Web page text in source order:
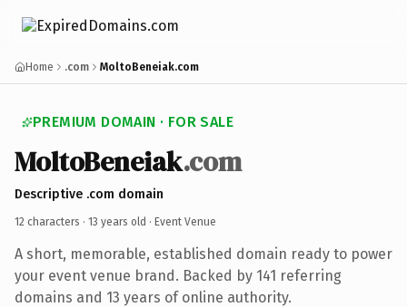
Home .com MoltoBeneiak.com
PREMIUM DOMAIN · FOR SALE
MoltoBeneiak.com
Descriptive .com domain
12 characters · 13 years old · Event Venue
A short, memorable, established domain ready to power
your event venue brand. Backed by 141 referring
domains and 13 years of online authority.